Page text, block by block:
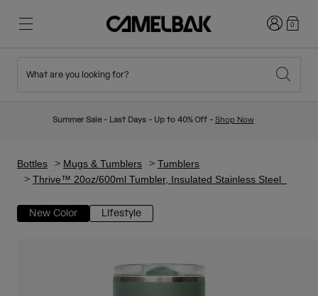
New Arrivals
Hydration Packs
Sport Bottles
Hiking
Ditch Disposable
Login0
What are you looking for?
Summer Sale - Last Days - Up to 40% Off - Shop Now
Bottles Mugs & Tumblers
Tumblers
Thrive™ 20oz/600ml Tumbler, Insulated Stainless Steel
New Color Lifestyle